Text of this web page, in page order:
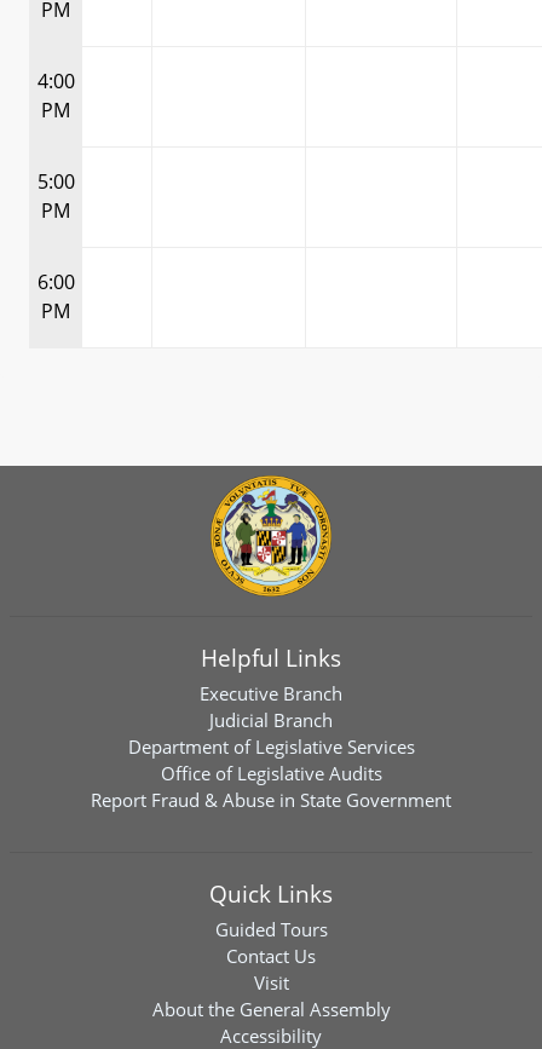
PM
4:00
PM
5:00
PM
6:00
PM
Helpful Links
Executive Branch
Judicial Branch
Department of Legislative Services
Office of Legislative Audits
Report Fraud & Abuse in State Government
Quick Links
Guided Tours
Contact Us
Visit
About the General Assembly
Accessibility